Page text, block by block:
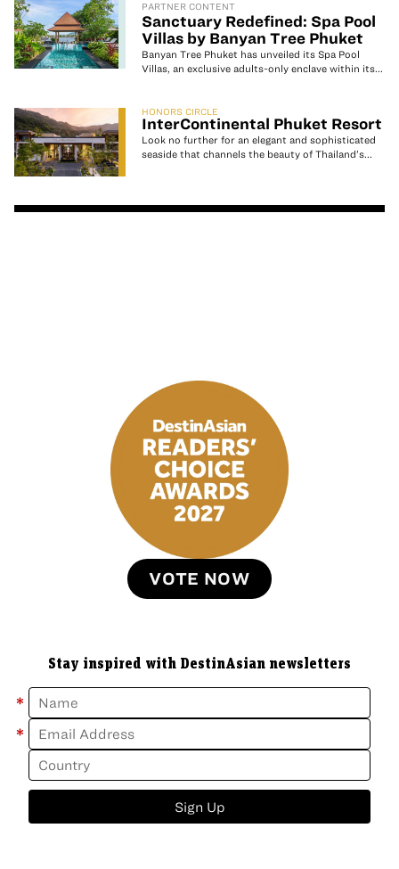
PARTNER CONTENT
Sanctuary Redefined: Spa Pool
Villas by Banyan Tree Phuket
Banyan Tree Phuket has unveiled its Spa Pool
Villas, an exclusive adults-only enclave within its...
HONORS CIRCLE
InterContinental Phuket Resort
Look no further for an elegant and sophisticated
seaside that channels the beauty of Thailand’s...
VOTE NOW
Stay inspired with DestinAsian newsletters
*
*
Sign Up